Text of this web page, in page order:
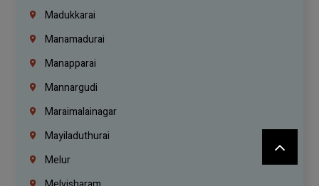
Madukkarai
Manamadurai
Manapparai
Mannargudi
Maraimalainagar
Mayiladuthurai
Melur